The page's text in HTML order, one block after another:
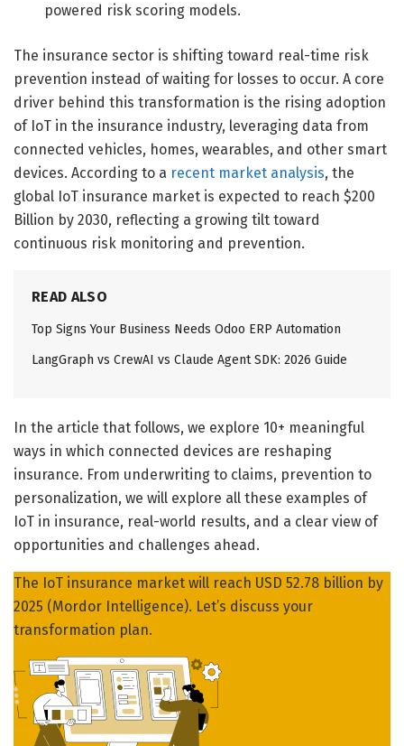
powered risk scoring models.
The insurance sector is shifting toward real-time risk
prevention instead of waiting for losses to occur. A core
driver behind this transformation is the rising adoption
of IoT in the insurance industry, leveraging data from
connected vehicles, homes, wearables, and other smart
devices. According to a recent market analysis, the
global IoT insurance market is expected to reach $200
Billion by 2030, reflecting a growing tilt toward
continuous risk monitoring and prevention.
READ ALSO
Top Signs Your Business Needs Odoo ERP Automation
LangGraph vs CrewAI vs Claude Agent SDK: 2026 Guide
In the article that follows, we explore 10+ meaningful
ways in which connected devices are reshaping
insurance. From underwriting to claims, prevention to
personalization, we will explore all these examples of
IoT in insurance, real-world results, and a clear view of
opportunities and challenges ahead.
The IoT insurance market will reach USD 52.78 billion by
2025 (Mordor Intelligence). Let’s discuss your
transformation plan.